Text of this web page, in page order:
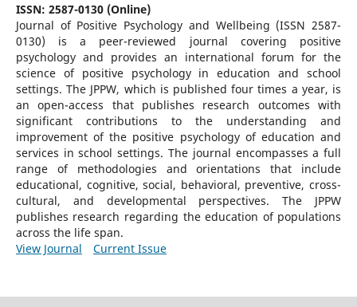
ISSN: 2587-0130 (Online)
Journal of Positive Psychology and Wellbeing (ISSN 2587-
0130) is a peer-reviewed journal covering positive
psychology and provides an international forum for the
science of positive psychology in education and school
settings. The JPPW, which is published four times a year, is
an open-access that publishes research outcomes with
significant contributions to the understanding and
improvement of the positive psychology of education and
services in school settings. The journal encompasses a full
range of methodologies and orientations that include
educational, cognitive, social, behavioral, preventive, cross-
cultural, and developmental perspectives. The JPPW
publishes research regarding the education of populations
across the life span.
View Journal
Current Issue